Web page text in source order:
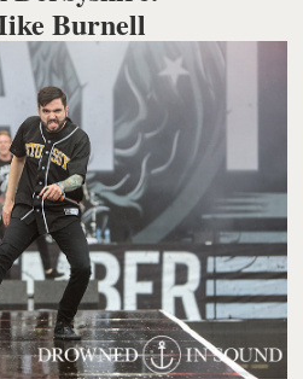
Burnell